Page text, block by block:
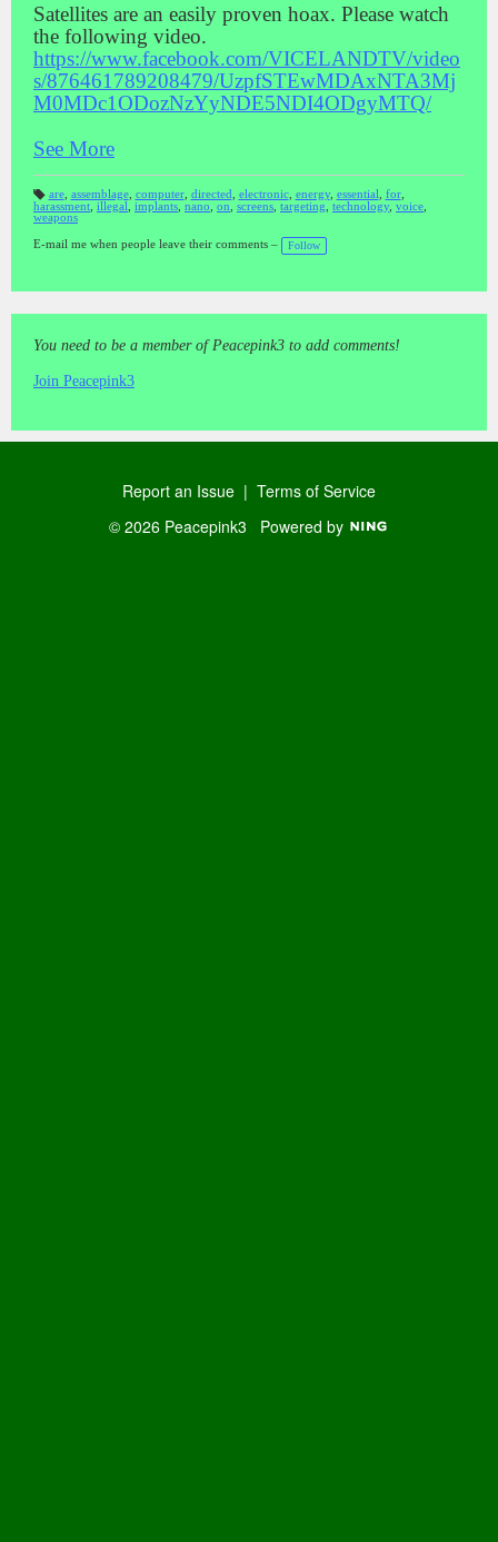
Satellites are an easily proven hoax. Please watch
the following video.
https://www.facebook.com/VICELANDTV/video
s/876461789208479/UzpfSTEwMDAxNTA3Mj
M0MDc1ODozNzYyNDE5NDI4ODgyMTQ/
See More
T
a
:
are, assemblage, computer, directed electronic, energy, essential for,
harassment illegal implants nano on screens targeting technology, voice
weapons
E-mail me when people leave their comments – Follow
You need to be a member of Peacepink3 to add comments!
Join Peacepink3
Report an Issue | Terms of Service
© 2026 Peacepink3 Powered by